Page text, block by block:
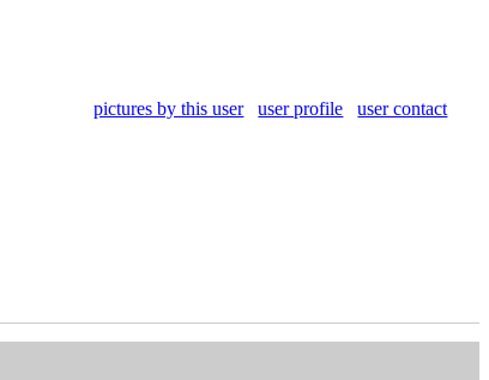
pictures by this user
user profile user contact